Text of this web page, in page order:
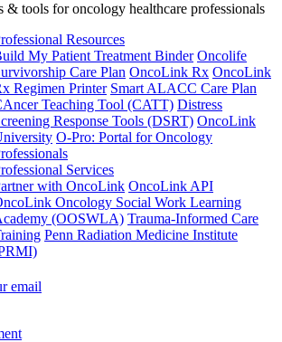
& tools for oncology healthcare professionals
Resources
My Patient Treatment Binder Oncolife
Care Plan OncoLink Rx OncoLink
Regimen Printer Smart ALACC Care Plan
Teaching Tool (CATT) Distress
Response Tools (DSRT) OncoLink
O-Pro: Portal for Oncology
Services
with OncoLink OncoLink API
Oncology Social Work Learning
(OOSWLA) Trauma-Informed Care
Penn Radiation Medicine Institute
email